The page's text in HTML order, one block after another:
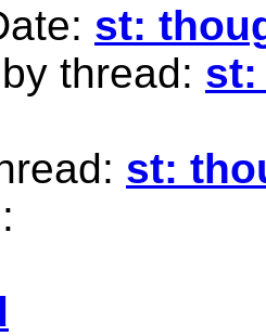
st:
thread: st:
st: